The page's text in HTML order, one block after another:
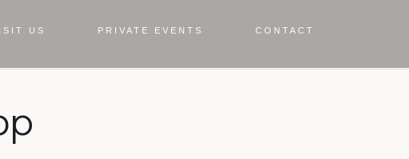
US PRIVATE EVENTS CONTACT